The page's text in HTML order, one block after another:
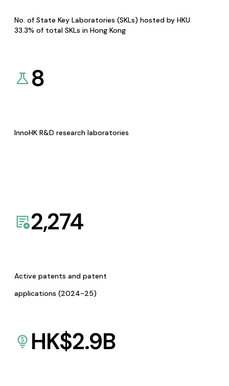
No. of State Key Laboratories (SKLs) hosted by HKU
33.3% of total SKLs in Hong Kong
8
InnoHK R&D research laboratories
2,274
Active patents and patent
applications (2024-25)
HK$2.9B